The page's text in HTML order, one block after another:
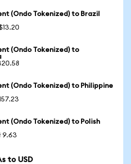
(Ondo Tokenized) to Brazil
(Ondo Tokenized) to
(Ondo Tokenized) to Philippine
(Ondo Tokenized) to Polish
9.63
to USD